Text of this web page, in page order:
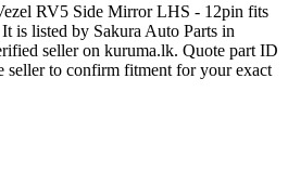
RV5 Side Mirror LHS - 12pin fits
It is listed by Sakura Auto Parts in
seller on kuruma.lk. Quote part ID
seller to confirm fitment for your exact